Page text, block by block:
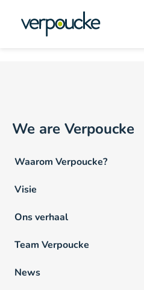
Vacature
We are Verpoucke
Waarom Verpoucke?
Visie
Ons verhaal
Team Verpoucke
News